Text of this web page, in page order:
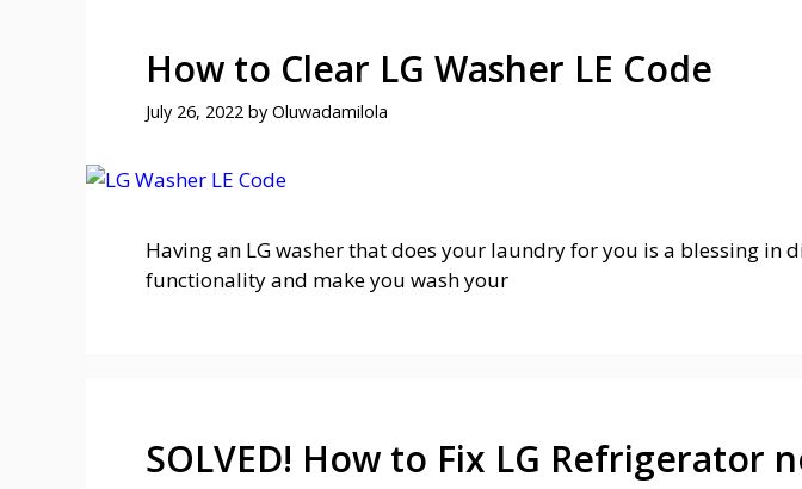
How to Clear LG Washer LE Code
July 26, 2022 by Oluwadamilola
Having an LG washer that does your laundry for you is a blessing in
functionality and make you wash your
SOLVED! How to Fix LG Refrigerator